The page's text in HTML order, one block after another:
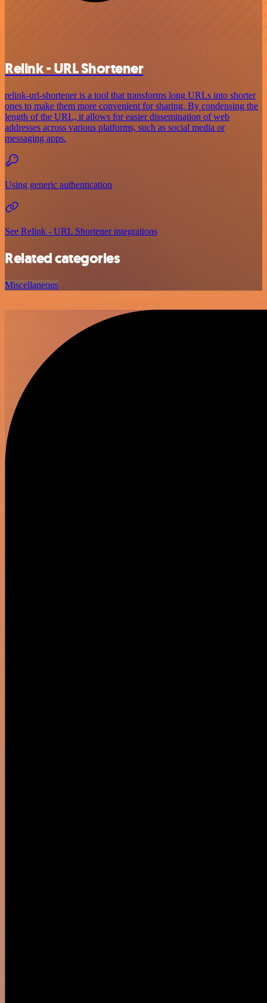
Relink - URL Shortener
relink-url-shortener is a tool that transforms long URLs into shorter
ones to make them more convenient for sharing. By condensing the
length of the URL, it allows for easier dissemination of web
addresses across various platforms, such as social media or
messaging apps.
Using generic authentication
See Relink - URL Shortener integrations
Related categories
Miscellaneous